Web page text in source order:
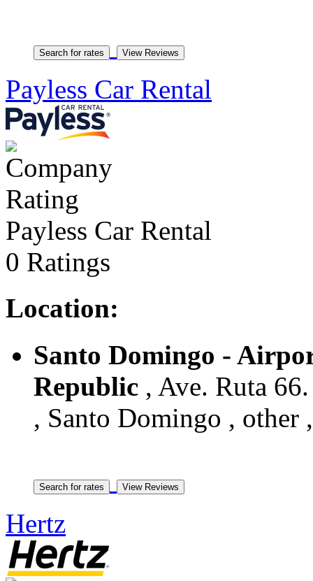
Payless Car Rental
Payless Car Rental
0 Ratings
Location:
Santo Domingo -
Republic , Ave. Ruta
, Santo Domingo ,
Hertz